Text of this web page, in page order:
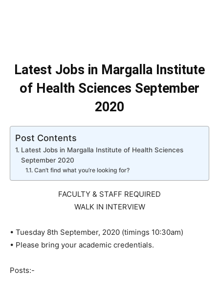
Latest Jobs in Margalla Institute
of Health Sciences September
2020
Post Contents
Latest Jobs in Margalla Institute of Health Sciences
September 2020
Can’t find what you’re looking for?
FACULTY & STAFF REQUIRED
WALK IN INTERVIEW
• Tuesday 8th September, 2020 (timings 10:30am)
• Please bring your academic credentials.
Posts:-